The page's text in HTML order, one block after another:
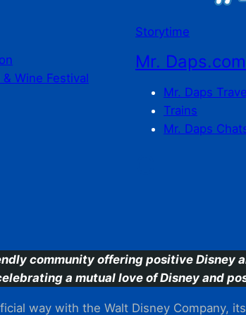
Wine Festival
Storytime
Mr. Daps.com
Mr. Daps
Trains
Mr. Daps
community offering positive Disney
a mutual love of Disney and
way with the Walt Disney Company,